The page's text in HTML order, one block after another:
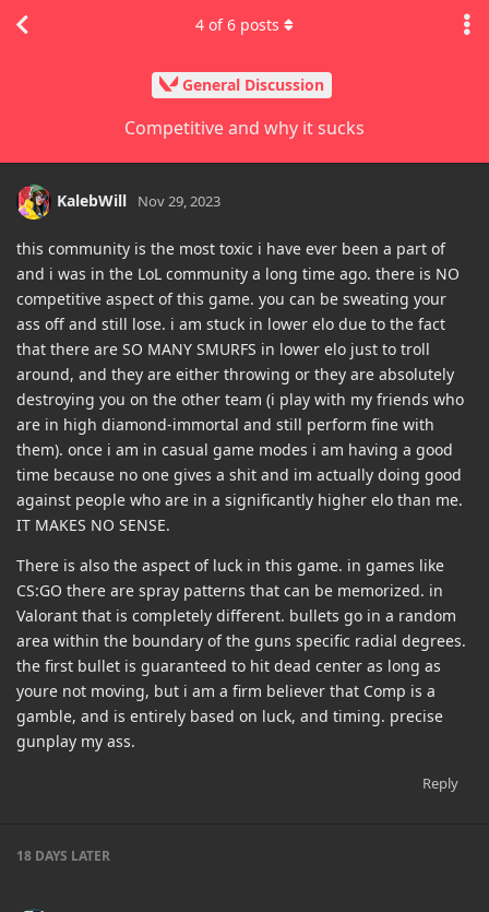
General Discussion
Competitive and why it sucks
4 of6 posts
KalebWill Nov 29, 2023
this community is the most toxic i have ever been a part of
and i was in the LoL community a long time ago. there is NO
competitive aspect of this game. you can be sweating your
ass off and still lose. i am stuck in lower elo due to the fact
that there are SO MANY SMURFS in lower elo just to troll
around, and they are either throwing or they are absolutely
destroying you on the other team (i play with my friends who
are in high diamond-immortal and still perform fine with
them). once i am in casual game modes i am having a good
time because no one gives a shit and im actually doing good
against people who are in a significantly higher elo than me.
IT MAKES NO SENSE.
There is also the aspect of luck in this game. in games like
CS:GO there are spray patterns that can be memorized. in
Valorant that is completely different. bullets go in a random
area within the boundary of the guns specific radial degrees.
the first bullet is guaranteed to hit dead center as long as
youre not moving, but i am a firm believer that Comp is a
gamble, and is entirely based on luck, and timing. precise
gunplay my ass.
Reply
18 DAYS LATER